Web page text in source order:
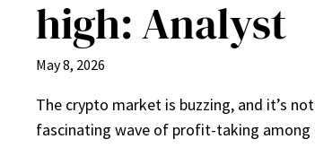
high: Analyst
May 8, 2026
The crypto market is buzzing, and it’s
fascinating wave of profit-taking among